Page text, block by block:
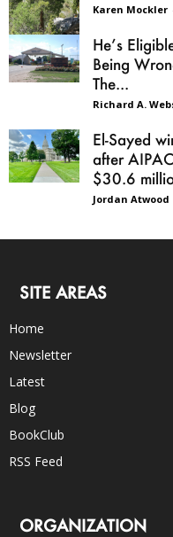
Karen Mockler
He’s
Being
The...
Richard A.
El-Sayed
after
$30.6
Jordan Atwood
SITE AREAS
Home
Newsletter
Latest
Blog
BookClub
RSS Feed
ORGANIZATION